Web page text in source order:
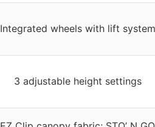
Integrated wheels with lift system
3 adjustable height settings